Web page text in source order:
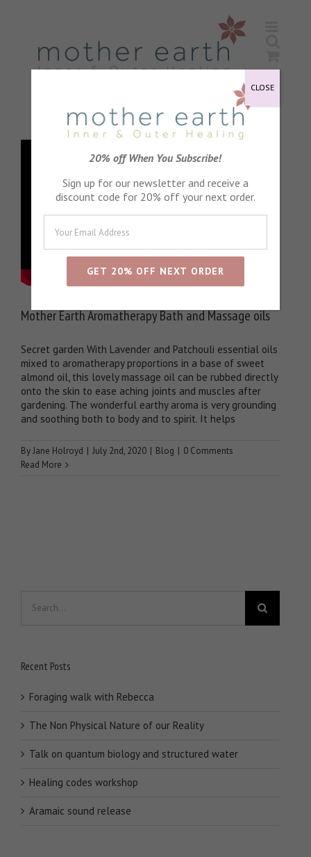
Mother Earth Aromatherapy Bath and Massage oils
Secret garden With Lavender and Patchouli essential oils
mixed to aromatherapy proportions in a base of sweet
almond oil, this lovely massage oil can be rubbed directly
onto the skin to ease aching joints and muscles after
gardening. The wonderful earthy aroma is very grounding
and soothing both to body and to spirit. It helps
ByJane Holroyd | July 2nd, 2020 | Blog | 0 Comments
Read More
for:
Recent Posts
Foraging walk with Rebecca
The Non Physical Nature of our Reality
Talk on quantum biology and structured water
Healing codes workshop
Aramaic sound release
20% off When You Subscribe!
Sign up for our newsletter and receive a
discount code for 20% off your next order.
CLOSE